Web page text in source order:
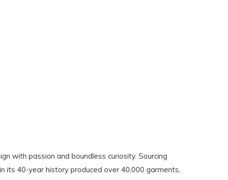
with passion and boundless curiosity. Sourcing
its 40-year history produced over 40,000 garments,